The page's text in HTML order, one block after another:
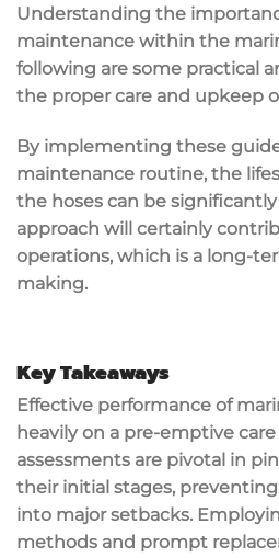
Understanding the
maintenance within the
following are some practical
the proper care and upkeep
By implementing these
maintenance routine, the
the hoses can be
approach will certainly
operations, which is a long-
making.
Key Takeaways
Effective performance of
heavily on a pre-emptive
assessments are pivotal in
their initial stages,
into major setbacks.
methods and prompt